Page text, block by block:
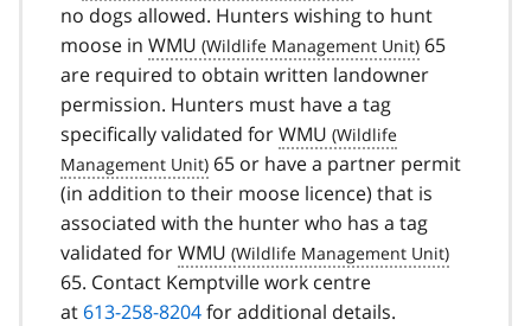
no dogs allowed. Hunters wishing to hunt
moose in WMU
65
are required to obtain written landowner
permission. Hunters must have a tag
specifically validated forWMU
65 or have a partner permit
(in addition to their moose licence) that is
associated with the hunter who has a tag
validated forWMU
65. Contact Kemptville work centre
at 613-258-8204for additional details.